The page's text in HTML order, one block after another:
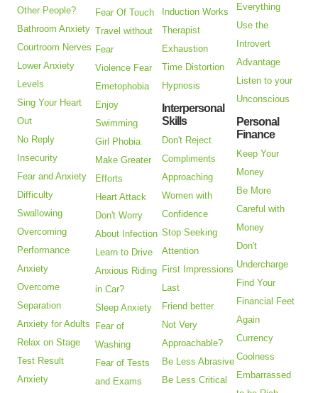
Other People?
Bathroom Anxiety
Courtroom Nerves
Lower Anxiety
Levels
Sing Your Heart
Out
No Reply
Insecurity
Fear and Anxiety
Difficulty
Swallowing
Overcoming
Performance
Anxiety
Overcome
Separation
Anxiety for Adults
Relax on Stage
Test Result
Anxiety
Fear Of Touch
Travel without
Fear
Violence Fear
Emetophobia
Enjoy
Swimming
Girl Phobia
Make Greater
Efforts
Heart Attack
Don't Worry
About Infection
Learn to Drive
Anxious Riding
in Car?
Sleep Anxiety
Fear of
Washing
Fear of Tests
and Exams
Induction Works
Therapist
Exhaustion
Time Distortion
Hypnosis
Interpersonal
Skills
Don't Reject
Compliments
Approaching
Women with
Confidence
Stop Seeking
Attention
First Impressions
Last
Friend better
Not Very
Approachable?
Be Less Abrasive
Be Less Critical
Everything
Use the
Introvert
Advantage
Listen to your
Unconscious
Personal
Finance
Keep Your
Money
Be More
Careful with
Money
Don't
Undercharge
Find Your
Financial Feet
Again
Currency
Coolness
Embarrassed